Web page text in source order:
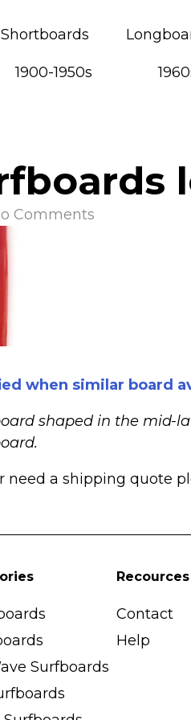
Shortboards
1900-1950s
Comments
when similar board
shaped in the mid-
need a shipping quote
Surfboards
Recources
Contact
Help